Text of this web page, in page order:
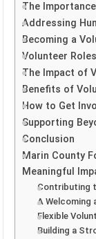
The
Addressing
Becoming a
Volunteer
The Impact of
Benefits of
How to Get
Supporting
Conclusion
Marin County
Meaningful
Contributing
A Welcoming
Flexible
Building a